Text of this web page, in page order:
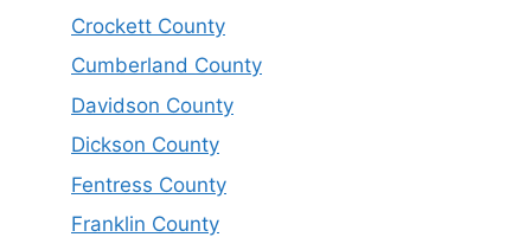
Crockett County
Cumberland County
Davidson County
Dickson County
Fentress County
Franklin County